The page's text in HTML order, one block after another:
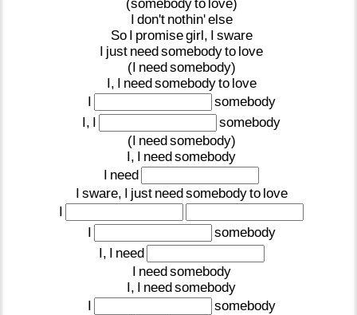
(somebodyto love)
I don't nothin'else
So I promisegirl, I sware
I just needsomebodyto love
(I needsomebody)
I, I needsomebodyto love
I
somebody
I, I
somebody
(I needsomebody)
I, I needsomebody
I need
I sware, I just needsomebodyto love
I
I
somebody
I, I need
I needsomebody
I, I needsomebody
I
somebody